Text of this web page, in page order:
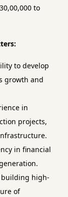
to
to develop
growth and
in
projects,
in financial
building high-
of